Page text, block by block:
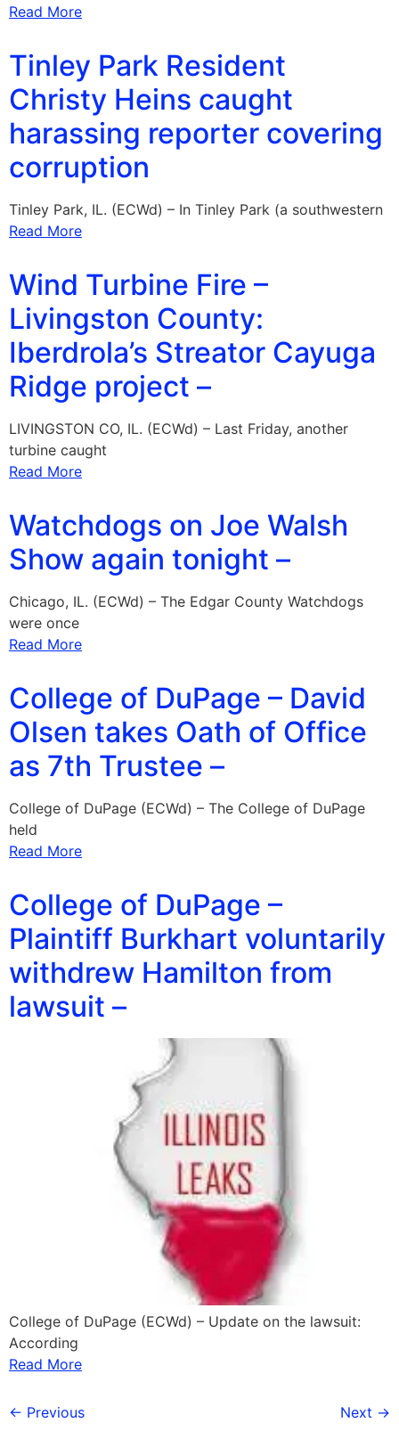
Read More
Tinley Park Resident
Christy Heins caught
harassing reporter covering
corruption
Tinley Park, IL. (ECWd) – In Tinley Park (a southwestern
Read More
Wind Turbine Fire –
Livingston County:
Iberdrola’s Streator Cayuga
Ridge project –
LIVINGSTON CO, IL. (ECWd) – Last Friday, another
turbine caught
Read More
Watchdogs on Joe Walsh
Show again tonight –
Chicago, IL. (ECWd) – The Edgar County Watchdogs
were once
Read More
College of DuPage – David
Olsen takes Oath of Office
as 7th Trustee –
College of DuPage (ECWd) – The College of DuPage
held
Read More
College of DuPage –
Plaintiff Burkhart voluntarily
withdrew Hamilton from
lawsuit –
College of DuPage (ECWd) – Update on the lawsuit:
According
Read More
← Previous Next →